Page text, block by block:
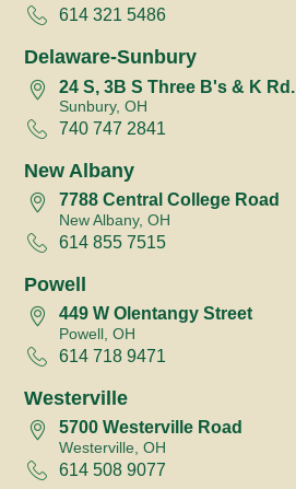
614 321 5486
Delaware-Sunbury
24 S, 3B S Three B's & K Rd.
Sunbury, OH
740 747 2841
New Albany
7788 Central College Road
New Albany, OH
614 855 7515
Powell
449 W Olentangy Street
Powell, OH
614 718 9471
Westerville
5700 Westerville Road
Westerville, OH
614 508 9077